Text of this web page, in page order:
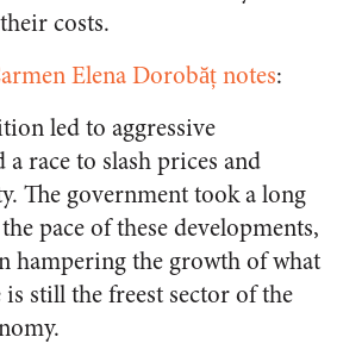
costs.
Elena Dorobăț notes:
led to aggressive
race to slash prices and
The government took a long
pace of these developments,
hampering the growth of what
is still the freest sector of the